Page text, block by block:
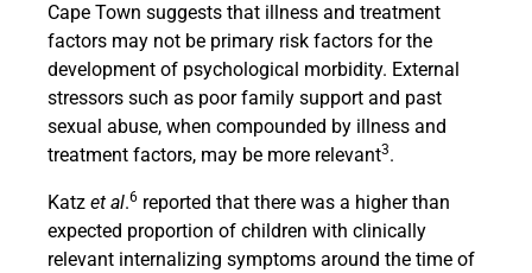
Cape Town suggests that illness and treatment
factors may not be primary risk factors for the
development of psychological morbidity. External
stressors such as poor family support and past
sexual abuse, when compounded by illness and
treatment factors, may be more relevant3.
Katz et al.6 reported that there was a higher than
expected proportion of children with clinically
relevant internalizing symptoms around the time of